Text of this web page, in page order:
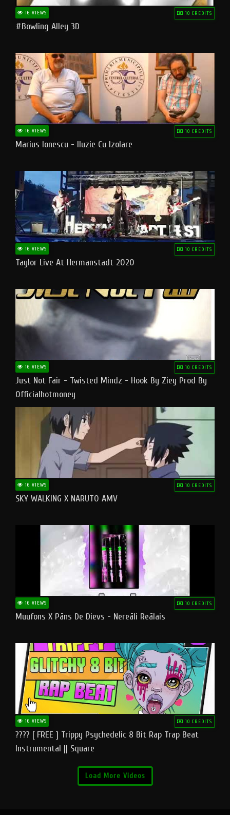
16 VIEWS 10 CREDITS
#bowling Alley 3D
16 VIEWS 10 CREDITS
Marius Ionescu - Iluzie Cu Izolare
16 VIEWS 10 CREDITS
Taylor Live At Hermanstadt 2020
16 VIEWS 10 CREDITS
Just Not Fair - Twisted Mindz - Hook By Ziey Prod By
Officialhotmoney
16 VIEWS 10 CREDITS
SKY WALKING X NARUTO AMV
16 VIEWS 10 CREDITS
Muufons X Pāns De Dievs - Nereāli Reālais
16 VIEWS 10 CREDITS
???? [ FREE ] Trippy Psychedelic 8 Bit Rap Trap Beat
Instrumental || Square
Load More Videos